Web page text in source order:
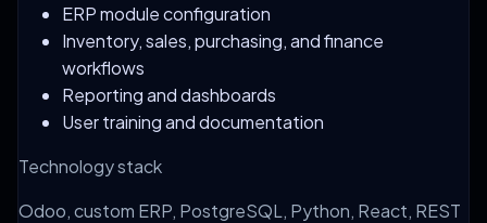
ERP module configuration
Inventory, sales, purchasing, and finance
workflows
Reporting and dashboards
User training and documentation
Technology stack
Odoo, custom ERP, PostgreSQL, Python, React, REST